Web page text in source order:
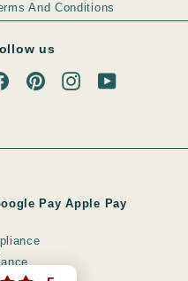
And Conditions
us
FacebookPinterestInstagram
Pay Apple Pay